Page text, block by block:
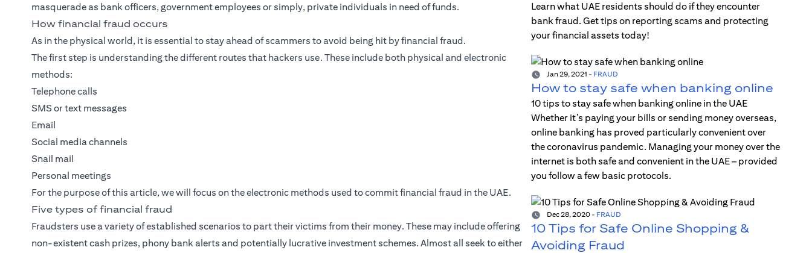
masquerade as bank officers, government employees or simply, private individuals in need of funds.
How financial fraud occurs
As in the physical world, it is essential to stay ahead of scammers to avoid being hit by financial fraud.
The first step is understanding the different routes that hackers use. These include both physical and electronic
methods:
Telephone calls
SMS or text messages
Email
Social media channels
Snail mail
Personal meetings
For the purpose of this article, we will focus on the electronic methods used to commit financial fraud in the UAE.
Five types of financial fraud
Fraudsters use a variety of established scenarios to part their victims from their money. These may include offering
non-existent cash prizes, phony bank alerts and potentially lucrative investment schemes. Almost all seek to either
Learn what UAE residents should do if they encounter
bank fraud. Get tips on reporting scams and protecting
your financial assets today!
Jan 29, 2021 - FRAUD
How to stay safe when banking online
10 tips to stay safe when banking online in the UAE
Whether it’s paying your bills or sending money overseas,
online banking has proved particularly convenient over
the coronavirus pandemic. Managing your money over the
internet is both safe and convenient in the UAE – provided
you follow a few basic protocols.
Dec 28, 2020- FRAUD
10 Tips for Safe Online Shopping &
Avoiding Fraud